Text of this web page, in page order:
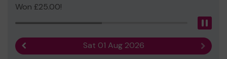
Won £25.00!
Sat 01 Aug 2026 Next